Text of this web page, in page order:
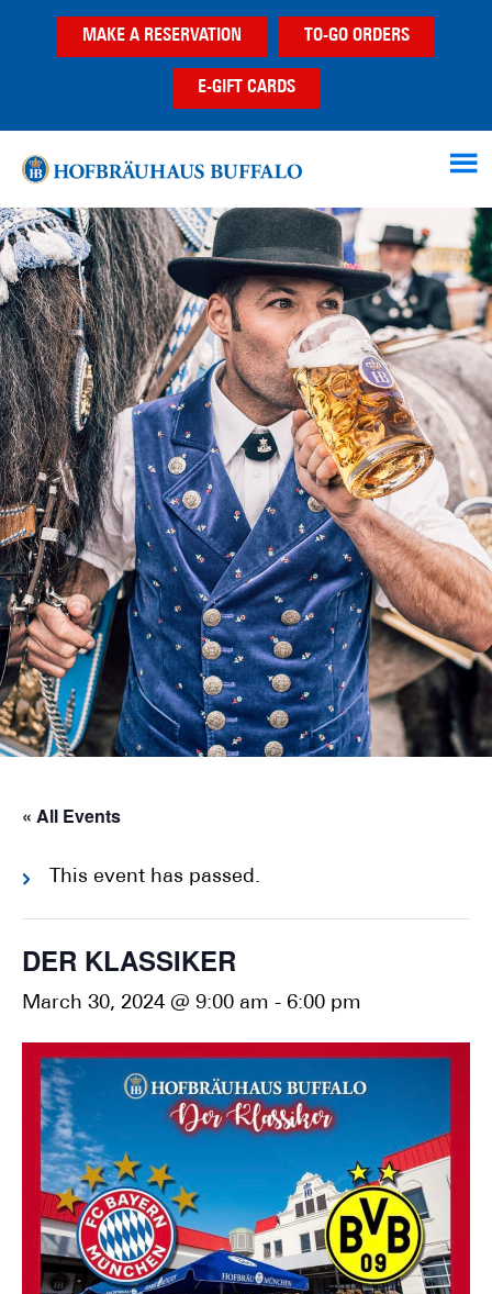
MAKE A RESERVATION TO-GO ORDERS
E-GIFT CARDS
« All Events
This event has passed.
DER KLASSIKER
March 30, 2024 @ 9:00 am - 6:00 pm